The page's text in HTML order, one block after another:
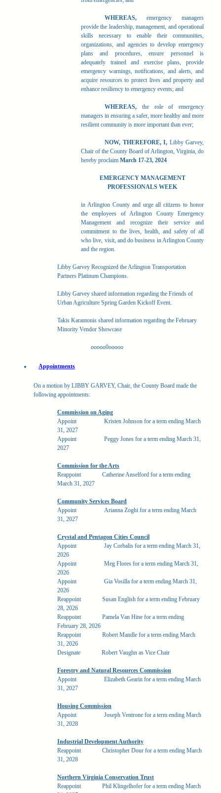
WHEREAS, emergency managers
provide the leadership, management, and operational
skills necessary to enable their communities,
organizations, and agencies to develop emergency
plans and procedures, ensure personnel is
adequately trained and exercise plans, provide
emergency warnings, notifications, and alerts, and
acquire resources to protect lives and property and
enhance resiliency to emergency events; and
WHEREAS, the role of emergency
managers in ensuring a safer, more healthy and more
resilient community is more important than ever;
NOW, THEREFORE, I, Libby Garvey,
Chair of the County Board of Arlington, Virginia, do
hereby proclaim March 17-23, 2024
EMERGENCY MANAGEMENT
PROFESSIONALS WEEK
in Arlington County and urge all citizens to honor
the employees of Arlington County Emergency
Management and recognize their service and
commitment to the lives, health, and safety of all
who live, visit, and do business in Arlington County
and the region.
Libby Garvey Recognized the Arlington Transportation
Partners Platinum Champions.
Libby Garvey shared information regarding the Friends of
Urban Agriculture Spring Garden Kickoff Event.
Takis Karantonis shared information regarding the February
Minority Vendor Showcase
ooooo0ooooo
Appointments
On a motion by LIBBY GARVEY, Chair, the County Board made the
following appointments:
Commission on Aging
Appoint
Kristen Johnson for a term ending March
31, 2027
Appoint
Peggy Jones for a term ending March 31,
2027
Commission for the Arts
Reappoint
Catherine Anselford for a term ending
March 31, 2027
Community Services Board
Appoint
Arianna Zoghi for a term ending March
31, 2027
Crystal and Pentagon Cities Council
Appoint
Jay Corbalis for a term ending March 31,
2026
Appoint
Meg Flores for a term ending March 31,
2026
Appoint
Gia Vosilla for a term ending March 31,
2026
Reappoint
Susan English for a term ending February
28, 2026
Reappoint
Pamela Van Hine for a term ending
February 28, 2026
Reappoint
Robert Mandle for a term ending March
31, 2026
Designate
Robert Vaughn as Vice Chair
Forestry and Natural Resources Commission
Appoint
Elizabeth Gearin for a term ending March
31, 2027
Housing Commission
Appoint
Joseph Ventrone for a term ending March
31, 2028
Industrial Development Authority
Reappoint
Christopher Dour for a term ending March
31, 2028
Northern Virginia Conservation Trust
Reappoint
Phil Klingelhofer for a term ending March